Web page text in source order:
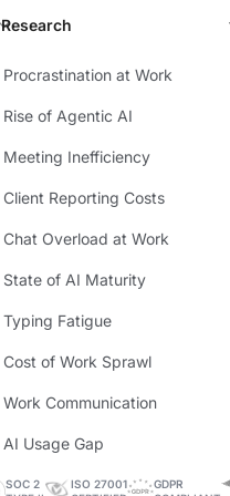
Research
Procrastination at Work
Rise of Agentic AI
Meeting Inefficiency
Client Reporting Costs
Chat Overload at Work
State of AI Maturity
Typing Fatigue
Cost of Work Sprawl
Work Communication
AI Usage Gap
SOC 2
ISO 27001
GDPR